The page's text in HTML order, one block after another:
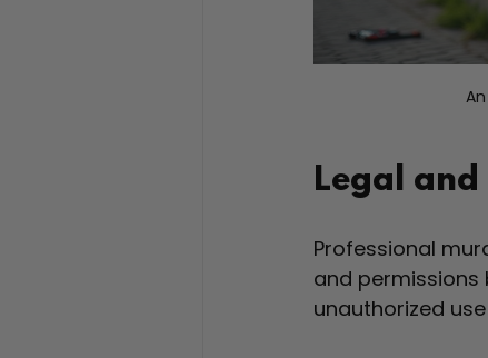
Legal
Professional
and permissions
unauthorized